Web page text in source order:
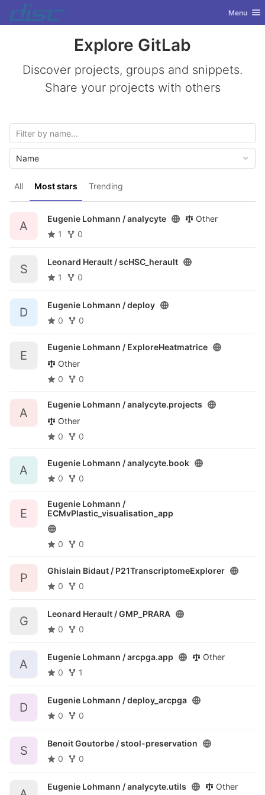
Skip to content
GitLab Toggle
Menu
Explore GitLab
Discover projects, groups and snippets.
Share your projects with others
All Most stars Trending
Name
A
Eugenie Lohmann /analycyte
Other
1
0
S
Leonard Herault /scHSC_herault
1
0
D
Eugenie Lohmann /deploy
0
0
E
Eugenie Lohmann / ExploreHeatmatrice
Other
0
0
A
Eugenie Lohmann /analycyte.projects
Other
0
0
A
Eugenie Lohmann /analycyte.book
0
0
E
Eugenie Lohmann /
ECMvPlastic_visualisation_app
0 0
P
Ghislain Bidaut / P21TranscriptomeExplorer
0
0
G
Leonard Herault /GMP_PRARA
0
0
A
Eugenie Lohmann /arcpga.app
Other
0
1
D
Eugenie Lohmann /deploy_arcpga
0
0
S
Benoit Goutorbe /stool-preservation
0
0
Eugenie Lohmann /analycyte.utils Other